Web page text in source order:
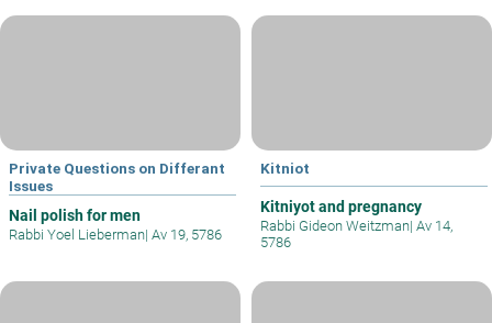
Private Questions on Differant
Issues
Nail polish for men
Rabbi Yoel Lieberman| Av 19, 5786
Kitniot
Kitniyot and pregnancy
Rabbi Gideon Weitzman| Av 14,
5786